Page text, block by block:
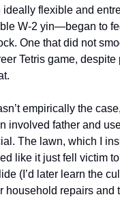
ideally flexible and
W-2 yin—began to
One that did not
Tetris game, despite
empirically the
involved father and
The lawn, which I
like it just fell victim
(I’d later learn the
household repairs and